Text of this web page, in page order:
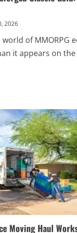
2026
of MMORPG
it appears on
Moving Haul